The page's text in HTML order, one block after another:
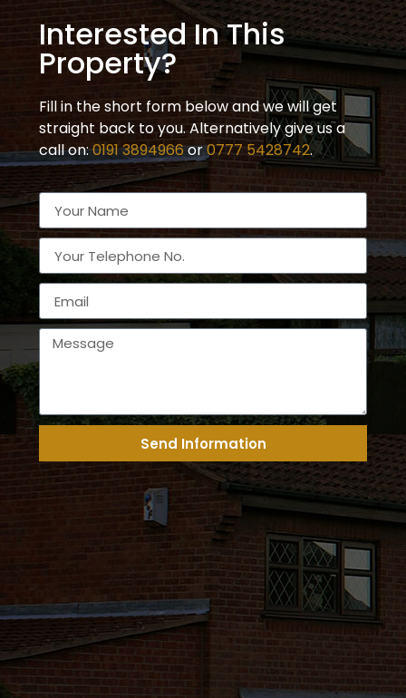
Interested In This
Property?
Fill in the short form below and we will get
straight back to you. Alternatively give us a
call on:0191 3894966or0777 5428742.
Send Information